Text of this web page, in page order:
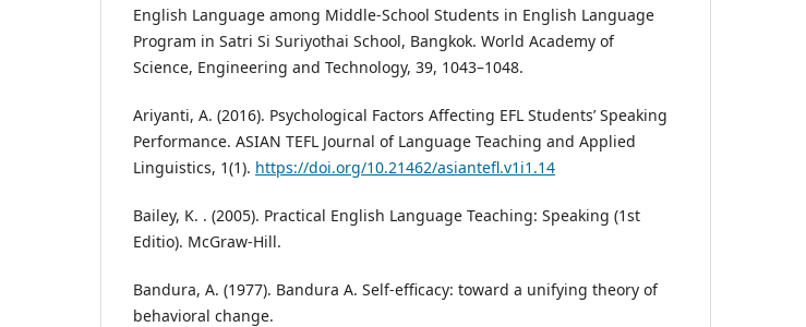
English Language among Middle-School Students in English Language
Program in Satri Si Suriyothai School, Bangkok. World Academy of
Science, Engineering and Technology, 39, 1043–1048.
Ariyanti, A. (2016). Psychological Factors Affecting EFL Students’ Speaking
Performance. ASIAN TEFL Journal of Language Teaching and Applied
Linguistics, 1(1). https://doi.org/10.21462/asiantefl.v1i1.14
Bailey, K. . (2005). Practical English Language Teaching: Speaking (1st
Editio). McGraw-Hill.
Bandura, A. (1977). Bandura A. Self-efficacy: toward a unifying theory of
behavioral change.